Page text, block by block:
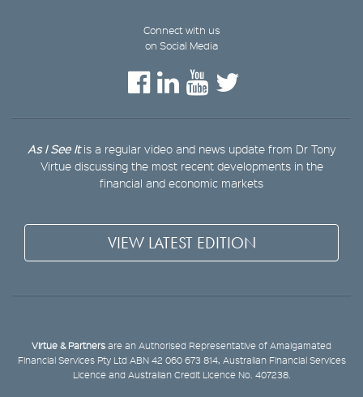
Connect with us
on Social Media
As I See Itis a regular video and news update from Dr Tony
Virtue discussing the most recent developments in the
financial and economic markets
VIEW LATEST EDITION
Virtue & Partners are an Authorised Representative of Amalgamated
Financial Services Pty Ltd ABN 42 060 673 814, Australian Financial Services
Licence and Australian Credit Licence No. 407238.